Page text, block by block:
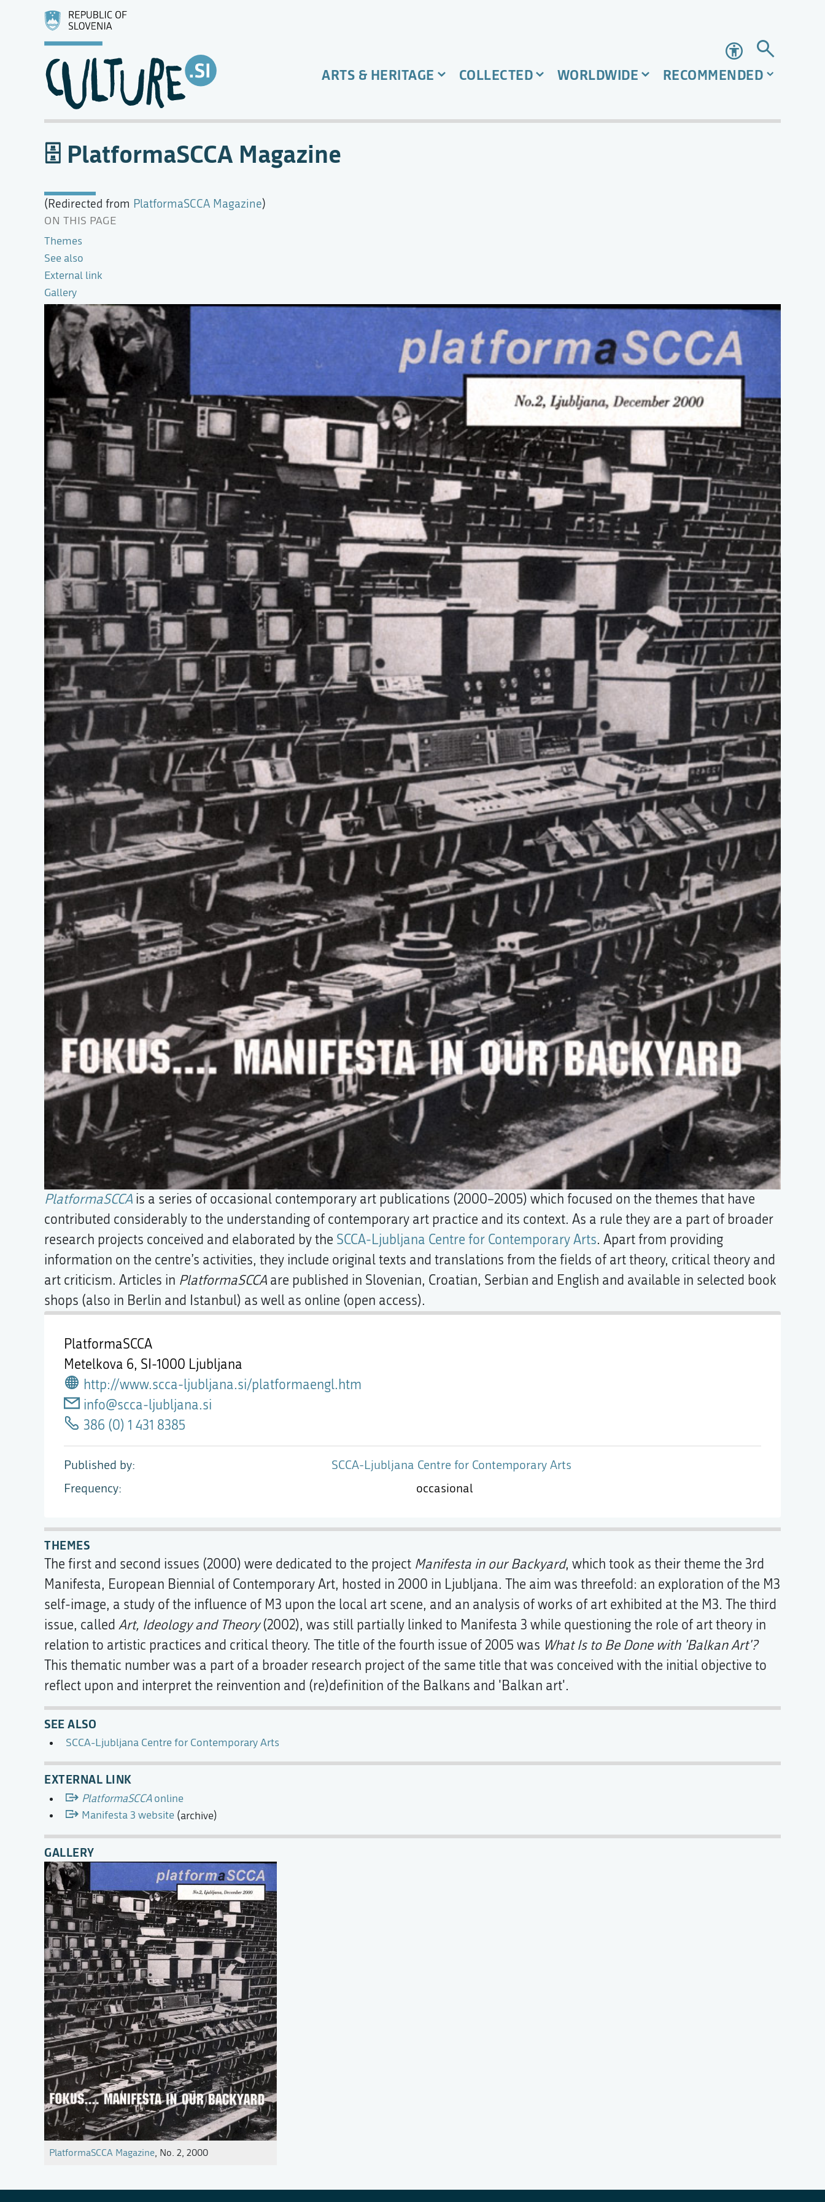
Accessibility
ARTS & HERITAGE COLLECTED WORLDWIDE RECOMMENDED
PlatformaSCCA Magazine
(Redirected from PlatformaSCCA Magazine)
ON THIS PAGE
Themes
See also
External link
Gallery
PlatformaSCCA
Metelkova 6, SI-1000 Ljubljana
http://www.scca-ljubljana.si/platformaengl.htm
info@scca-ljubljana.si
386 (0) 1 431 8385
Published by
SCCA-Ljubljana Centre for Contemporary Arts
Frequency
occasional
PlatformaSCCA is a series of occasional contemporary art publications (2000–2005) which focused on the themes that have
contributed considerably to the understanding of contemporary art practice and its context. As a rule they are a part of broader
research projects conceived and elaborated by the SCCA-Ljubljana Centre for Contemporary Arts. Apart from providing
information on the centre’s activities, they include original texts and translations from the fields of art theory, critical theory and
art criticism. Articles in PlatformaSCCA are published in Slovenian, Croatian, Serbian and English and available in selected book
shops (also in Berlin and Istanbul) as well as online (open access).
THEMES
The first and second issues (2000) were dedicated to the project Manifesta in our Backyard, which took as their theme the 3rd
Manifesta, European Biennial of Contemporary Art, hosted in 2000 in Ljubljana. The aim was threefold: an exploration of the M3
self-image, a study of the influence of M3 upon the local art scene, and an analysis of works of art exhibited at the M3. The third
issue, called Art, Ideology and Theory(2002), was still partially linked to Manifesta 3 while questioning the role of art theory in
relation to artistic practices and critical theory. The title of the fourth issue of 2005 was What Is to Be Done with 'Balkan Art'?
This thematic number was a part of a broader research project of the same title that was conceived with the initial objective to
reflect upon and interpret the reinvention and (re)definition of the Balkans and 'Balkan art'.
SEE ALSO
SCCA-Ljubljana Centre for Contemporary Arts
EXTERNAL LINK
PlatformaSCCAonline
Manifesta 3 website(archive)
GALLERY
PlatformaSCCA Magazine, No. 2, 2000